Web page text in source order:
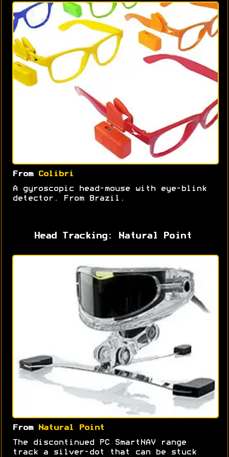
From Colibri
A gyroscopic head-mouse with eye-blink
detector. From Brazil.
Head Tracking: Natural Point
From Natural Point
The discontinued PC SmartNAV range
track a silver-dot that can be stuck